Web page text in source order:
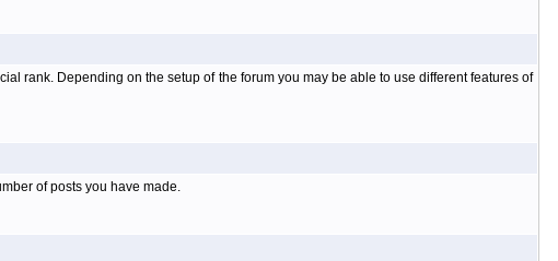
rank. Depending on the setup of the forum you may be able to use different features of
of posts you have made.